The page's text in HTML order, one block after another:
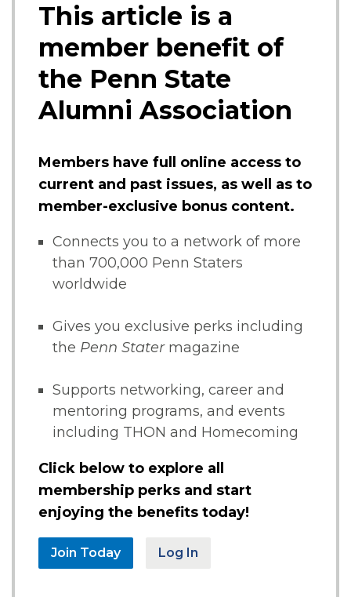
This article is a
member benefit of
the Penn State
Alumni Association
Members have full online access to
current and past issues, as well as to
member-exclusive bonus content.
Connects you to a network of more
than 700,000 Penn Staters
worldwide
Gives you exclusive perks including
the Penn Statermagazine
Supports networking, career and
mentoring programs, and events
including THON and Homecoming
Click below to explore all
membership perks and start
enjoying the benefits today!
Join Today Log In